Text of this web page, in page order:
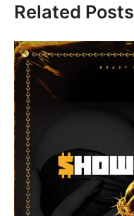
Related Posts